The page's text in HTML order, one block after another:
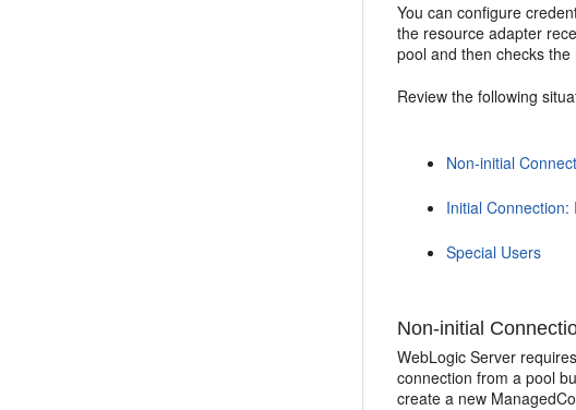
You can configure
the resource adapter
pool and then checks
Review the following
Non-initial
Initial
Special Users
Non-initial
WebLogic Server
connection from a pool
create a new